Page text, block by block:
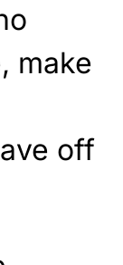
make
off